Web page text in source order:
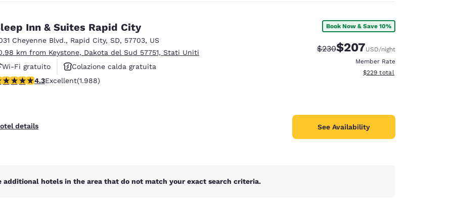
Germany
English
France
India New Zealand
Inn & Suites Rapid City
Cheyenne Blvd., Rapid City, SD, 57703, US
km from Keystone, Dakota del Sud 57751, Stati Uniti
Wi-Fi gratuito
Colazione calda gratuita
Animali ammessi
stars rating. Excellent. 1988 reviews
4.3Excellent(1.988)
details
Book Now & Save 10%
Strikethrough Rate:
$230Discounted rate:
$207USD/night
Member Rate
View estimated total details
$229 total
See Availability
additional hotels in the area that do not match your exact search criteria.